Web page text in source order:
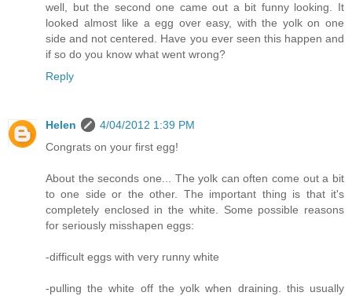
well, but the second one came out a bit funny looking. It
looked almost like a egg over easy, with the yolk on one
side and not centered. Have you ever seen this happen and
if so do you know what went wrong?
Reply
Helen
4/04/2012 1:39 PM
Congrats on your first egg!
About the seconds one... The yolk can often come out a bit
to one side or the other. The important thing is that it's
completely enclosed in the white. Some possible reasons
for seriously misshapen eggs:
-difficult eggs with very runny white
-pulling the white off the yolk when draining. this usually